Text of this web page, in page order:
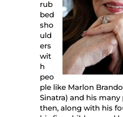
rub
bed
sho
uld
ers
wit
h
peo
ple like Marlon
Sinatra) and his
then, along with his